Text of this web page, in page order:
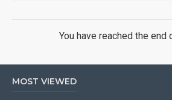
You have reached the end
MOST VIEWED